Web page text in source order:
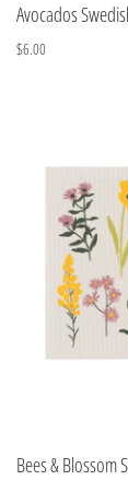
Avocados
$6.00
Bees & Blossom